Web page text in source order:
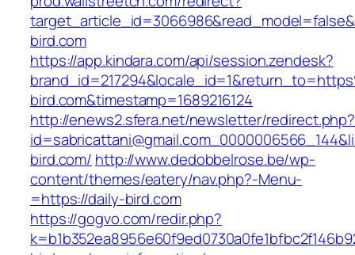
bird.com
https://app.kindara.com/api/session.zendesk?
bird.com&timestamp=1689216124
http://enews2.sfera.net/newsletter/redirect.php?
bird.com/ http://www.dedobbelrose.be/wp-
content/themes/eatery/nav.php?-Menu-
=https://daily-bird.com
https://gogvo.com/redir.php?